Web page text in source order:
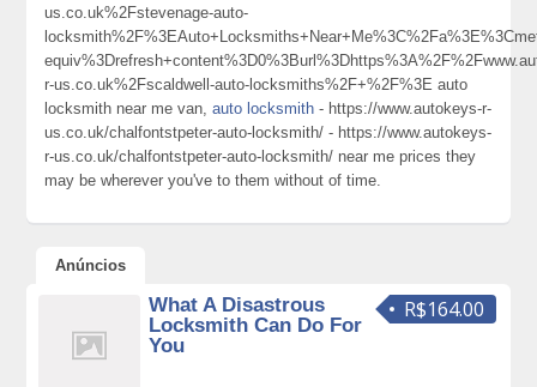
us.co.uk%2Fstevenage-auto-
r-us.co.uk%2Fscaldwell-auto-locksmiths%2F+%2F%3E auto
locksmith near me van,auto locksmith - https://www.autokeys-r-
us.co.uk/chalfontstpeter-auto-locksmith/ - https://www.autokeys-
r-us.co.uk/chalfontstpeter-auto-locksmith/ near me prices they
may be wherever you've to them without of time.
Anúncios
R$164.00
What A Disastrous
Locksmith Can Do For
You